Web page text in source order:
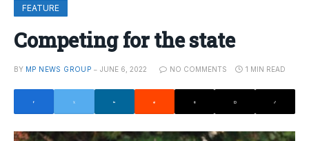
FEATURE
Competing for the state
BY MP NEWS GROUP JUNE 6, 2022 NO COMMENTS 1 MIN READ